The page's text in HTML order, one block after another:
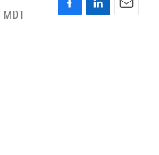
MDT
F
L
E